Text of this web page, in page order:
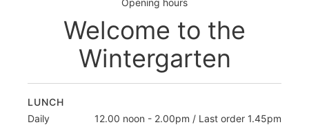
Opening hours
Welcome to the
Wintergarten
LUNCH
Daily
12.00 noon - 2.00pm / Last order 1.45pm